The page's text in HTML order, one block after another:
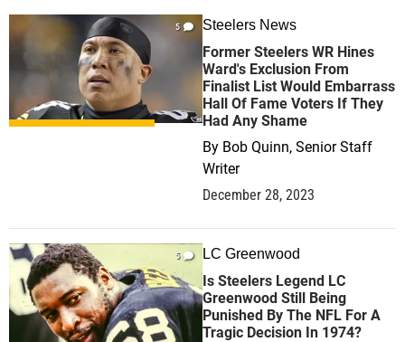
5 Steelers News
Former Steelers WR Hines
Ward's Exclusion From
Finalist List Would Embarrass
Hall Of Fame Voters If They
Had Any Shame
By Bob Quinn, Senior Staff
Writer
December 28, 2023
5 LC Greenwood
Is Steelers Legend LC
Greenwood Still Being
Punished By The NFL For A
Tragic Decision In 1974?